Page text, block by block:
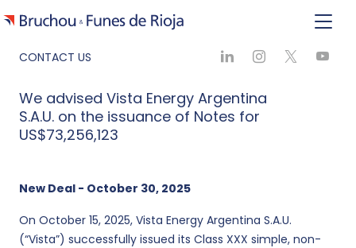
CONTACT US
We advised Vista Energy Argentina
S.A.U. on the issuance of Notes for
US$73,256,123
New Deal - October 30, 2025
On October 15, 2025, Vista Energy Argentina S.A.U.
(“Vista”) successfully issued its Class XXX simple, non-